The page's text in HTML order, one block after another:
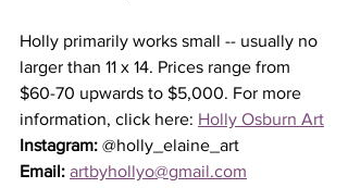
Holly primarily works small -- usually no
larger than 11 x 14. Prices range from
$60-70 upwards to $5,000. For more
information, click here: Holly Osburn Art
Instagram: @holly_elaine_art
Email: artbyhollyo@gmail.com